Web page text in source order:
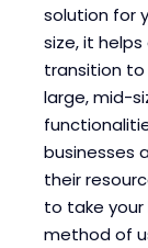
Consulting
Blogs
Consulting
Blogs
solution for
size, it
transition to
large, mid-
businesses
their
to take
method of